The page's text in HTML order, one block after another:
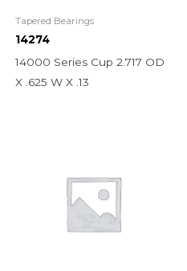
Tapered Bearings
14274
14000 Series Cup 2.717 OD
X .625 W X .13